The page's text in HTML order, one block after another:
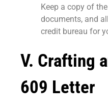
Keep a copy of
documents, and
credit bureau for
V. Crafting
609 Letter